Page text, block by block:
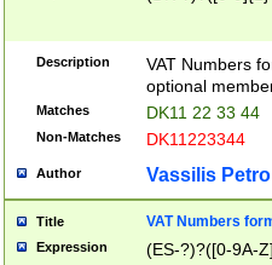
Description
VAT Numbers
optional
Matches DK11 22 33 44
Non-Matches DK11223344
Author Vassilis
Title VAT Numbers
Expression (ES-?)?([0-9A-